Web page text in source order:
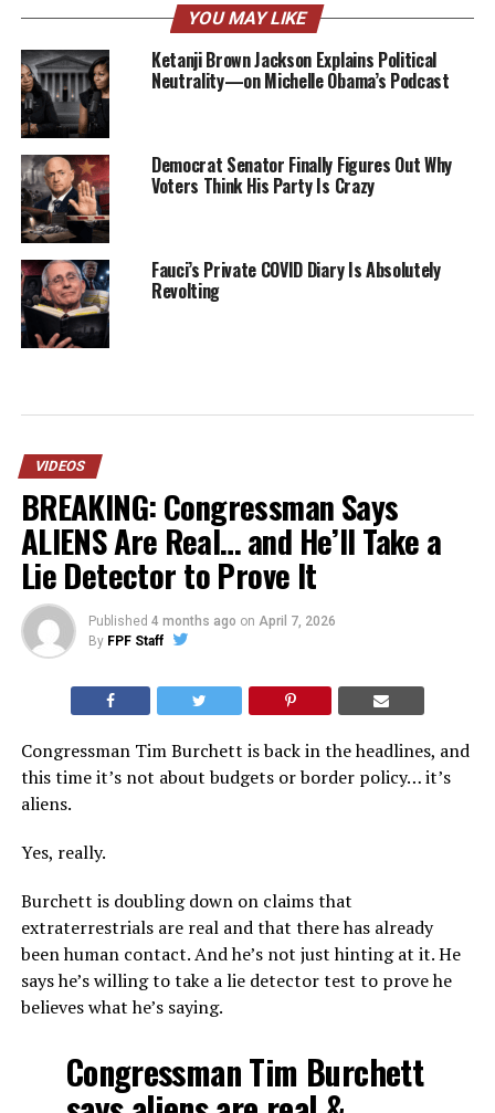
YOU MAY LIKE
Ketanji Brown Jackson Explains Political
Neutrality—on Michelle Obama’s Podcast
Democrat Senator Finally Figures Out Why
Voters Think His Party Is Crazy
Fauci’s Private COVID Diary Is Absolutely
Revolting
VIDEOS
BREAKING: Congressman Says
ALIENS Are Real… and He’ll Take a
Lie Detector to Prove It
Published 4 months ago on April 7, 2026
By FPF Staff
Congressman Tim Burchett is back in the headlines, and
this time it’s not about budgets or border policy… it’s
aliens.
Yes, really.
Burchett is doubling down on claims that
extraterrestrials are real and that there has already
been human contact. And he’s not just hinting at it. He
says he’s willing to take a lie detector test to prove he
believes what he’s saying.
Congressman Tim Burchett